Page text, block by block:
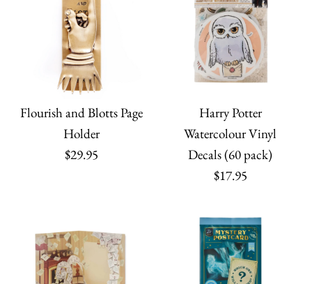
Flourish and Blotts Page
Holder
$29.95
Harry Potter
Watercolour Vinyl
Decals (60 pack)
$17.95